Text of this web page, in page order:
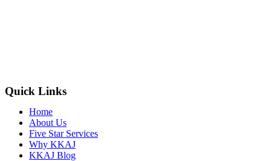
Quick Links
Home
About Us
Five Star Services
Why KKAJ
KKAJ Blog